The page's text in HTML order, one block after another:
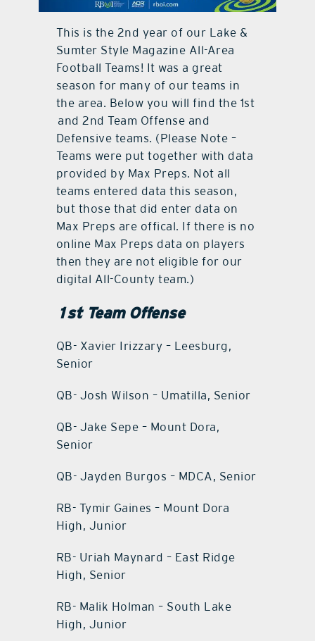
contact Us
This is the 2nd year of our Lake &
Sumter Style Magazine All-Area
Football Teams! It was a great
season for many of our teams in
the area. Below you will find the 1st
and 2nd Team Offense and
Defensive teams. (Please Note –
Teams were put together with data
provided by Max Preps. Not all
teams entered data this season,
but those that did enter data on
Max Preps are offical. If there is no
online Max Preps data on players
then they are not eligible for our
digital All-County team.)
1st Team Offense
QB- Xavier Irizzary – Leesburg,
Senior
QB- Josh Wilson – Umatilla, Senior
QB- Jake Sepe – Mount Dora,
Senior
QB- Jayden Burgos – MDCA, Senior
RB- Tymir Gaines – Mount Dora
High, Junior
RB- Uriah Maynard – East Ridge
High, Senior
RB- Malik Holman – South Lake
High, Junior